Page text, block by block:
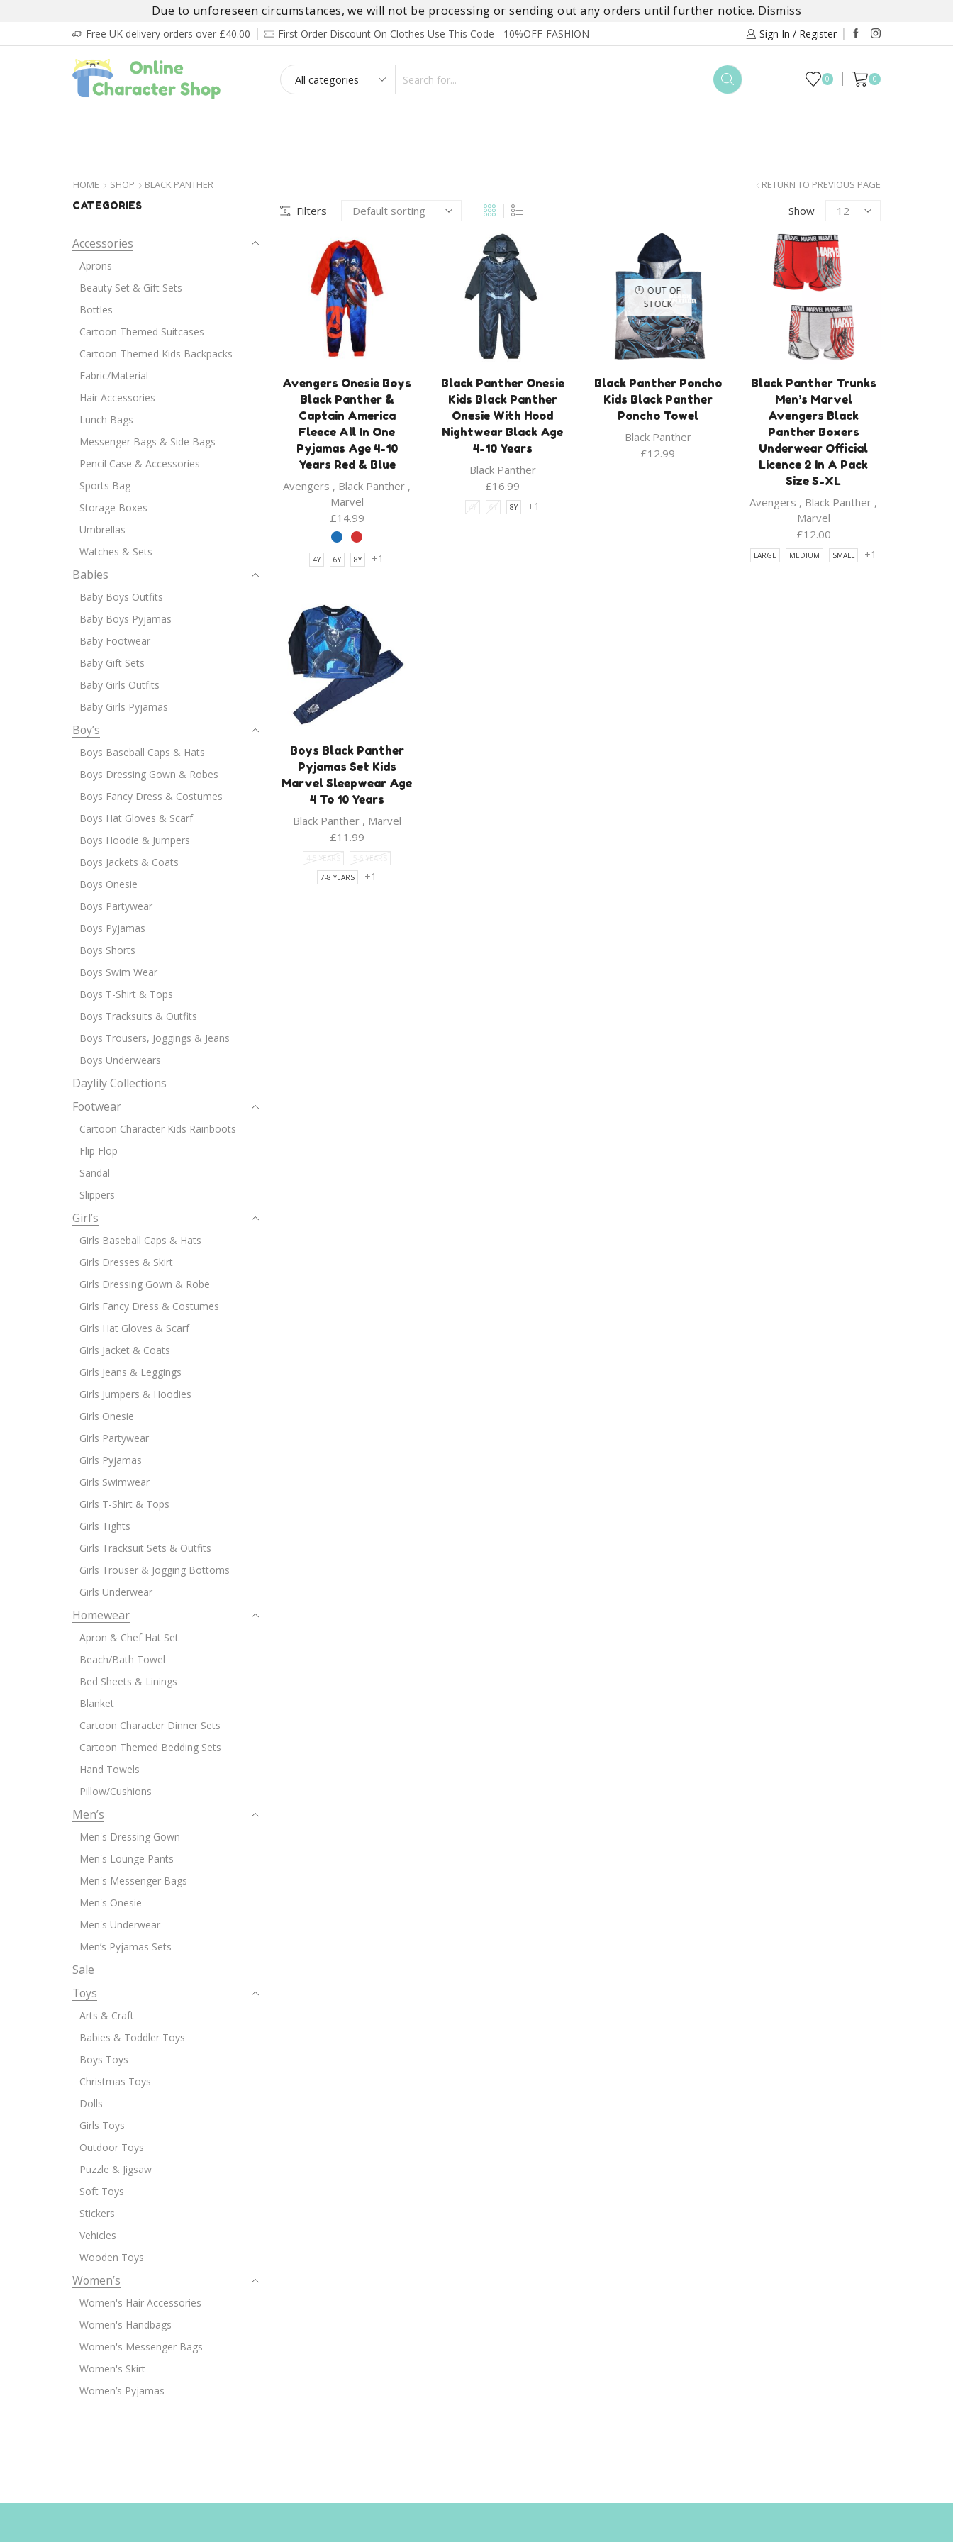
Due to unforeseen circumstances, we will not be processing or sending out any orders until further notice. Dismiss
Free UK delivery orders over £40.00 First Order Discount On Clothes Use This Code - 10%OFF-FASHION Sign In / Register
0 0
HOME SHOP BLACK PANTHER RETURN TO PREVIOUS PAGE
Filters Show
Products
page
Avengers Onesie Boys
Black Panther &
Captain America
Fleece All In One
Pyjamas Age 4-10
Years Red & Blue
Avengers , Black Panther ,
Marvel
£14.99
4Y 6Y 8Y +1
Black Panther Onesie
Kids Black Panther
Onesie With Hood
Nightwear Black Age
4-10 Years
Black Panther
£16.99
4Y 6Y 8Y +1
OUT OF
STOCK
Black Panther Poncho
Kids Black Panther
Poncho Towel
Black Panther
£12.99
Black Panther Trunks
Men’s Marvel
Avengers Black
Panther Boxers
Underwear Official
Licence 2 In A Pack
Size S-XL
Avengers , Black Panther ,
Marvel
£12.00
LARGE MEDIUM SMALL +1
Boys Black Panther
Pyjamas Set Kids
Marvel Sleepwear Age
4 To 10 Years
Black Panther, Marvel
£11.99
4-5 YEARS
5-6 YEARS
7-8 YEARS
+1
CATEGORIES
Accessories
Aprons
Beauty Set & Gift Sets
Bottles
Cartoon Themed Suitcases
Cartoon-Themed Kids Backpacks
Fabric/Material
Hair Accessories
Lunch Bags
Messenger Bags & Side Bags
Pencil Case & Accessories
Sports Bag
Storage Boxes
Umbrellas
Watches & Sets
Babies
Baby Boys Outfits
Baby Boys Pyjamas
Baby Footwear
Baby Gift Sets
Baby Girls Outfits
Baby Girls Pyjamas
Boy’s
Boys Baseball Caps & Hats
Boys Dressing Gown & Robes
Boys Fancy Dress & Costumes
Boys Hat Gloves & Scarf
Boys Hoodie & Jumpers
Boys Jackets & Coats
Boys Onesie
Boys Partywear
Boys Pyjamas
Boys Shorts
Boys Swim Wear
Boys T-Shirt & Tops
Boys Tracksuits & Outfits
Boys Trousers, Joggings & Jeans
Boys Underwears
Daylily Collections
Footwear
Cartoon Character Kids Rainboots
Flip Flop
Sandal
Slippers
Girl’s
Girls Baseball Caps & Hats
Girls Dresses & Skirt
Girls Dressing Gown & Robe
Girls Fancy Dress & Costumes
Girls Hat Gloves & Scarf
Girls Jacket & Coats
Girls Jeans & Leggings
Girls Jumpers & Hoodies
Girls Onesie
Girls Partywear
Girls Pyjamas
Girls Swimwear
Girls T-Shirt & Tops
Girls Tights
Girls Tracksuit Sets & Outfits
Girls Trouser & Jogging Bottoms
Girls Underwear
Homewear
Apron & Chef Hat Set
Beach/Bath Towel
Bed Sheets & Linings
Blanket
Cartoon Character Dinner Sets
Cartoon Themed Bedding Sets
Hand Towels
Pillow/Cushions
Men’s
Men's Dressing Gown
Men's Lounge Pants
Men's Messenger Bags
Men's Onesie
Men's Underwear
Men’s Pyjamas Sets
Sale
Toys
Arts & Craft
Babies & Toddler Toys
Boys Toys
Christmas Toys
Dolls
Girls Toys
Outdoor Toys
Puzzle & Jigsaw
Soft Toys
Stickers
Vehicles
Wooden Toys
Women’s
Women's Hair Accessories
Women's Handbags
Women's Messenger Bags
Women's Skirt
Women’s Pyjamas